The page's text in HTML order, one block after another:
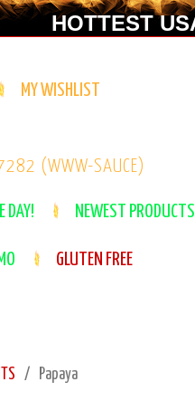
HOTTEST
MY WISHLIST
(WWW-SAUCE)
DAY! NEWEST PRODUCTS
GLUTEN FREE
Papaya